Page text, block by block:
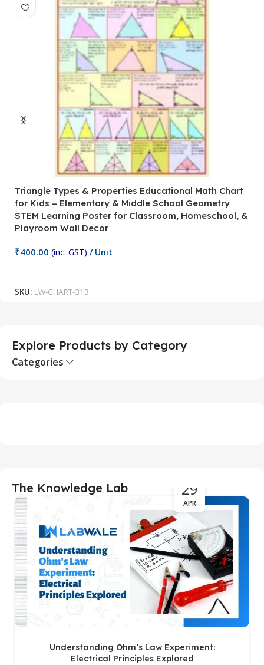
Triangle Types & Properties Educational Math Chart
for Kids – Elementary & Middle School Geometry
STEM Learning Poster for Classroom, Homeschool, &
Playroom Wall Decor
₹400.00 (inc. GST) / Unit
SKU: LW-CHART-313
Explore Products by Category
Categories
The Knowledge Lab 29
APR
Understanding Ohm’s Law Experiment:
Electrical Principles Explored